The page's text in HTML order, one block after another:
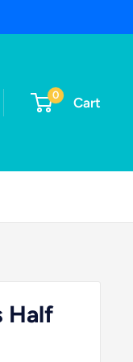
0 Cart
Half